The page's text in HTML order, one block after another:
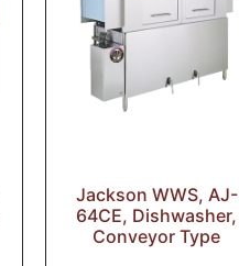
Jackson WWS, AJ-
64CE, Dishwasher,
Conveyor Type